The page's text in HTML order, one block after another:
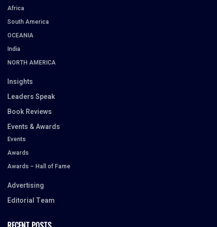
Africa
South America
OCEANIA
India
NORTH AMERICA
Insights
Leaders Speak
Book Reviews
Events & Awards
Events
Awards
Awards – Hall of Fame
Advertising
Editorial Team